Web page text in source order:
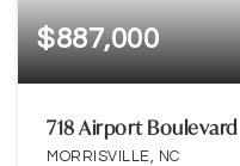
$887,000
718 Airport Boulevard
MORRISVILLE, NC